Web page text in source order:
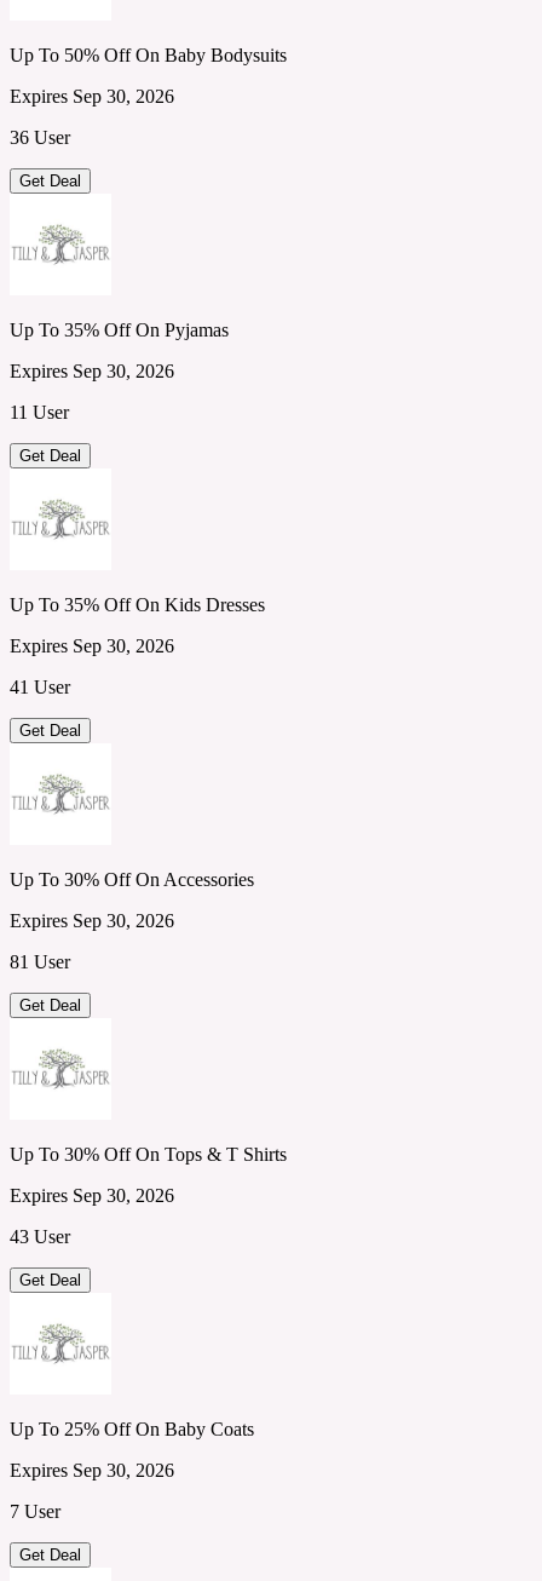
Up To 50% Off On Baby Bodysuits
Expires Sep 30, 2026
36 User
Get Deal
Up To 35% Off On Pyjamas
Expires Sep 30, 2026
11 User
Get Deal
Up To 35% Off On Kids Dresses
Expires Sep 30, 2026
41 User
Get Deal
Up To 30% Off On Accessories
Expires Sep 30, 2026
81 User
Get Deal
Up To 30% Off On Tops & T Shirts
Expires Sep 30, 2026
43 User
Get Deal
Up To 25% Off On Baby Coats
Expires Sep 30, 2026
7 User
Get Deal